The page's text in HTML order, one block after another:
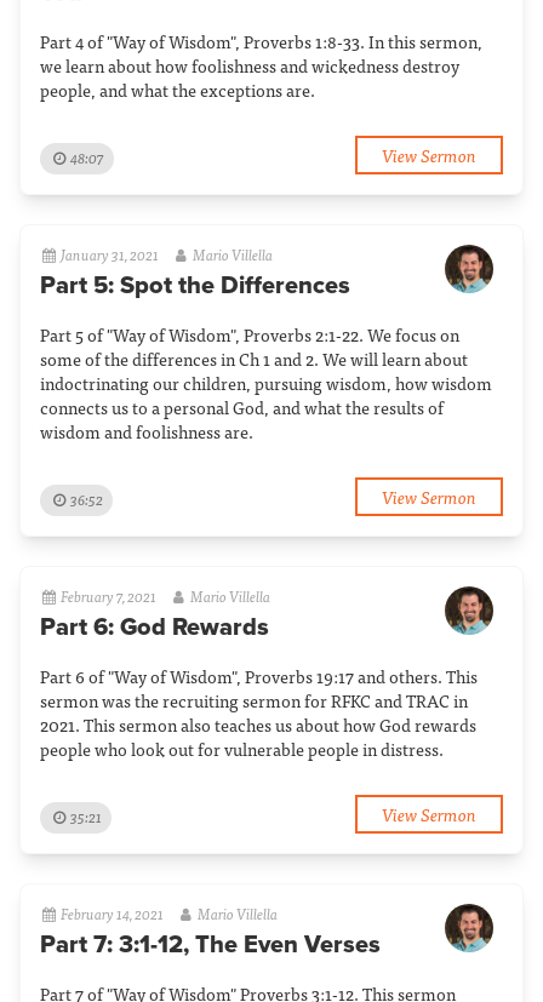
Part 4 of "Way of Wisdom", Proverbs 1:8-33. In this sermon,
we learn about how foolishness and wickedness destroy
people, and what the exceptions are.
48:07 View Sermon
January 31, 2021 Mario Villella
Part 5: Spot the Differences
Part 5 of "Way of Wisdom", Proverbs 2:1-22. We focus on
some of the differences in Ch 1 and 2. We will learn about
indoctrinating our children, pursuing wisdom, how wisdom
connects us to a personal God, and what the results of
wisdom and foolishness are.
36:52 View Sermon
February 7, 2021 Mario Villella
Part 6: God Rewards
Part 6 of "Way of Wisdom", Proverbs 19:17 and others. This
sermon was the recruiting sermon for RFKC and TRAC in
2021. This sermon also teaches us about how God rewards
people who look out for vulnerable people in distress.
35:21 View Sermon
February 14, 2021 Mario Villella
Part 7: 3:1-12, The Even Verses
Part 7 of "Way of Wisdom" Proverbs 3:1-12. This sermon